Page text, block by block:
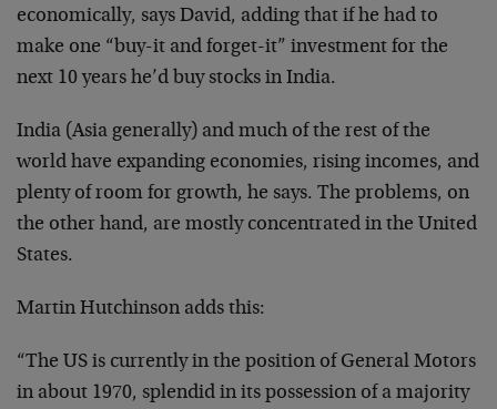
economically, says David, adding that if he had to
make one “buy-it and forget-it” investment for the
next 10 years he’d buy stocks in India.
India (Asia generally) and much of the rest of the
world have expanding economies, rising incomes, and
plenty of room for growth, he says. The problems, on
the other hand, are mostly concentrated in the United
States.
Martin Hutchinson adds this:
“The US is currently in the position of General Motors
in about 1970, splendid in its possession of a majority